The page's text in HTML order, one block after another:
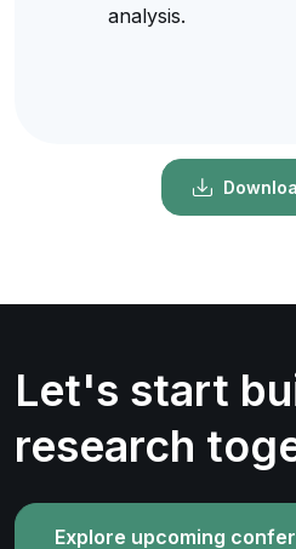
analysis.
Let's start
research
Explore upcoming